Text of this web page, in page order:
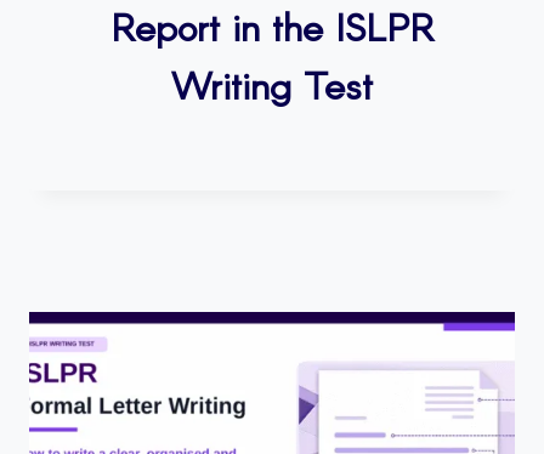
Report in the ISLPR
Writing Test